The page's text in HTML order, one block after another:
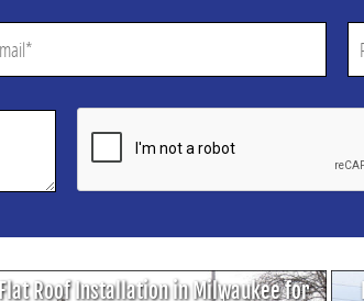
Flat Roof Installation in Milwaukee for